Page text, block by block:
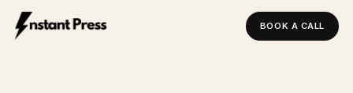
BOOK A CALL